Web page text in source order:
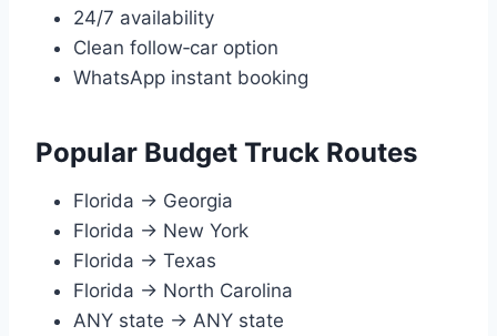
24/7 availability
Clean follow‑car option
WhatsApp instant booking
Popular Budget Truck Routes
Florida → Georgia
Florida → New York
Florida → Texas
Florida → North Carolina
ANY state → ANY state